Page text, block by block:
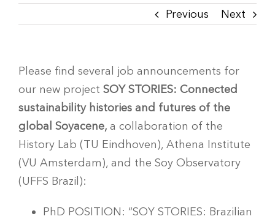
Previous Next
Please find several job announcements for
our new project SOY STORIES: Connected
sustainability histories and futures of the
global Soyacene, a collaboration of the
History Lab (TU Eindhoven), Athena Institute
(VU Amsterdam), and the Soy Observatory
(UFFS Brazil):
PhD POSITION: “SOY STORIES: Brazilian